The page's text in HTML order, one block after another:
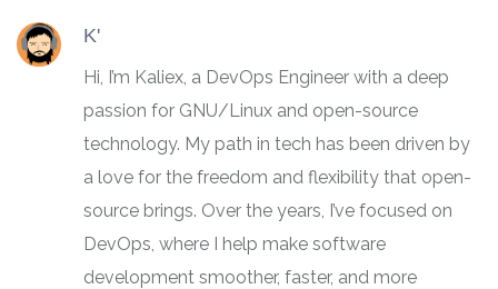
K'
Hi, I’m Kaliex, a DevOps Engineer with a deep
passion for GNU/Linux and open-source
technology. My path in tech has been driven by
a love for the freedom and flexibility that open-
source brings. Over the years, I’ve focused on
DevOps, where I help make software
development smoother, faster, and more